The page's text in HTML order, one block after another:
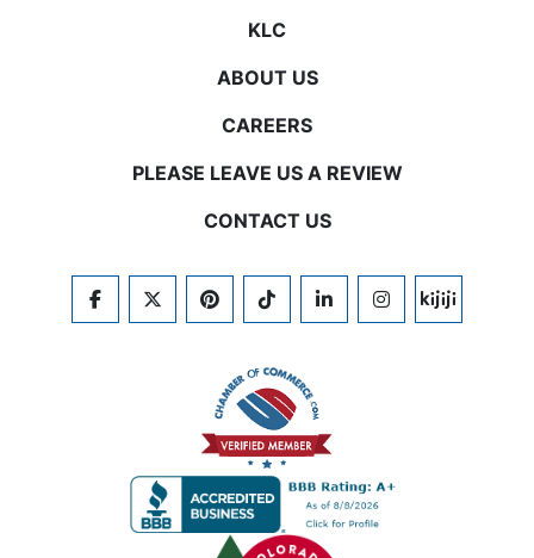
KLC
ABOUT US
CAREERS
PLEASE LEAVE US A REVIEW
CONTACT US
FACEBOOKTWITTERPINTERESTTIKTOKLINKEDININSTAGRAM
KIJIJI